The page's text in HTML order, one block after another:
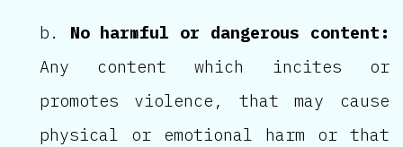
No harmful or dangerous content:
Any content which incites or
promotes violence, that may cause
physical or emotional harm or that